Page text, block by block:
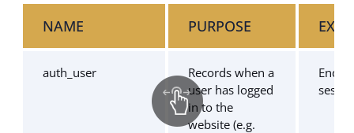
NAME PURPOSE
auth_user
Records when a
user has logged
in to the
website (e.g.
End of